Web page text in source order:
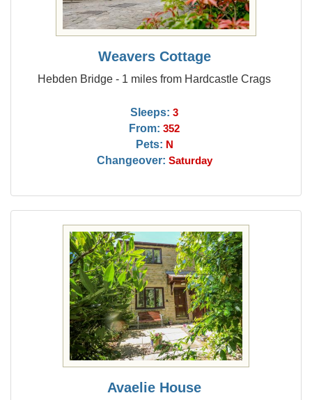
Weavers Cottage
Hebden Bridge - 1 miles from Hardcastle Crags
Sleeps: 3
From: 352
Pets: N
Changeover: Saturday
Avaelie House